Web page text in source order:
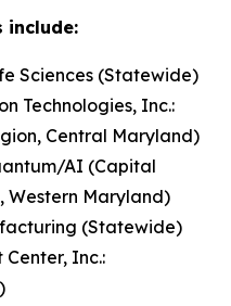
include:
Sciences (Statewide)
Technologies, Inc.:
Central Maryland)
AI (Capital
Western Maryland)
(Statewide)
Inc.: